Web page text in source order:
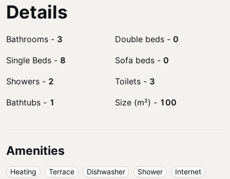
Details
Bathrooms - 3 Double beds - 0
Single Beds - 8 Sofa beds - 0
Showers - 2 Toilets - 3
Bathtubs - 1 Size (m²) - 100
Amenities
Heating Terrace Dishwasher Shower
Internet